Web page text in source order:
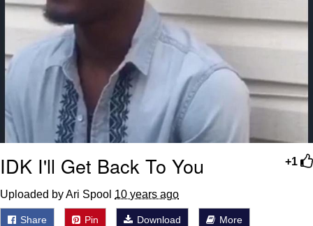
+1
IDK I'll Get Back To You
Uploaded by Ari Spool 10 years ago
Share Pin Download More